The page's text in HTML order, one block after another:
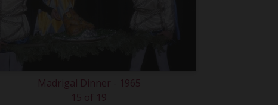
Madrigal Dinner - 1965
15 of 19